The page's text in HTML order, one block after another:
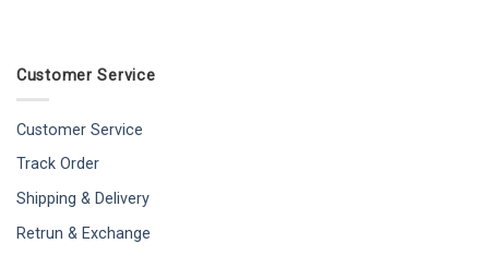
Customer Service
Customer Service
Track Order
Shipping & Delivery
Retrun & Exchange